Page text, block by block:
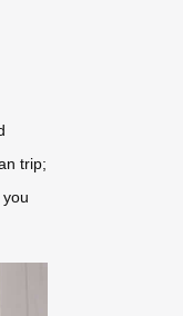
trip;